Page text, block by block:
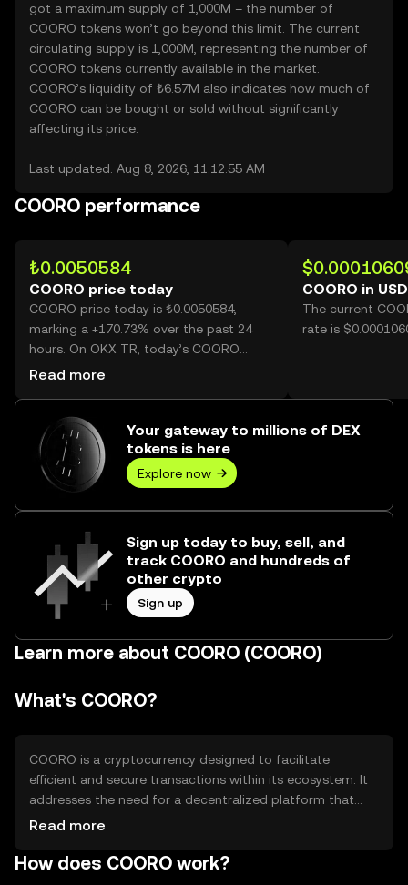
got a maximum supply of 1,000M – the number of
COORO tokens won’t go beyond this limit. The current
circulating supply is 1,000M, representing the number of
COORO tokens currently available in the market.
COORO’s liquidity of ₺6.57M also indicates how much of
COORO can be bought or sold without significantly
affecting its price.
Last updated: Aug 8, 2026, 11:12:55 AM
COORO performance
₺0.0050584
COORO price today
COORO price today is ₺0.0050584,
marking a +170.73% over the past 24
hours. On OKX TR, today’s COORO
trading volume reached 36,326,823,241,
Read more
COORO in USD
The current
rate is
Your gateway to millions of DEX
tokens is here
Explore now
Sign up today to buy, sell, and
track COORO and hundreds of
other crypto
Sign up
Learn more about COORO (COORO)
What's COORO?
COORO is a cryptocurrency designed to facilitate
efficient and secure transactions within its ecosystem. It
addresses the need for a decentralized platform that
offers fast and low-cost transactions. COORO is primarily
execution, and as a medium of exchange within
Read more
How does COORO work?